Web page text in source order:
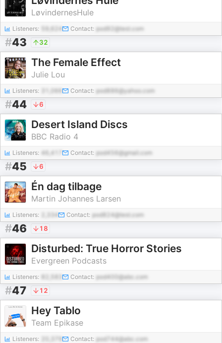
LøvindernesHule
Listeners: Contact: pod92@test.com
#43 32
The Female Effect
Julie Lou
Listeners: Contact: pod886@yahoo.com
#44 6
Desert Island Discs
BBC Radio 4
Listeners: 46,417 Contact: pod456@gmail.com
#45 6
Én dag tilbage
Martin Johannes Larsen
Listeners: 2,334 Contact: pod824@test.com
#46 18
Disturbed: True Horror Stories
Evergreen Podcasts
Listeners: Contact: pod400@abc.com
#47 12
Hey Tablo
Team Epikase
Listeners: Contact: pod744@abc.com